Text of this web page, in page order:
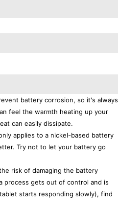
battery corrosion, so it's always
feel the warmth heating up your
can easily dissipate.
applies to a nickel-based battery
Try not to let your battery go
risk of damaging the battery
process gets out of control and is
starts responding slowly), find